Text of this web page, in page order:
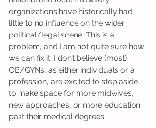
organizations have historically had
little to no influence on the wider
political/legal scene. This is a
problem, and I am not quite sure how
we can fix it. I don’t believe (most)
OB/GYNs, as either individuals or a
profession, are excited to step aside
to make space for more midwives,
new approaches, or more education
past their medical degrees.